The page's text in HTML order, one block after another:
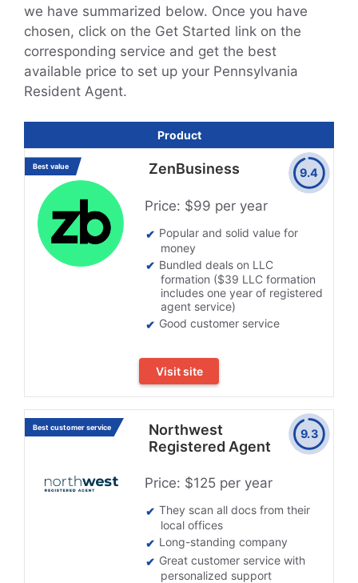
we have summarized below. Once you have
chosen, click on the Get Started link on the
corresponding service and get the best
available price to set up your Pennsylvania
Resident Agent.
Product
Best value ZenBusiness
Price: $99 per year
Popular and solid value for
money
Bundled deals on LLC
formation ($39 LLC formation
includes one year of registered
agent service)
Good customer service
9.4
Visit site
Best customer service
Northwest
Registered Agent
Price: $125 per year
They scan all docs from their
local offices
Long-standing company
Great customer service with
personalized support
9.3